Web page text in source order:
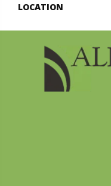
LOCATION